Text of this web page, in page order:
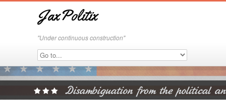
JaxPolitix
"Under continuous construction"